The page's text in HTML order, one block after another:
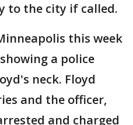
to the city if called.
this week
a police
neck. Floyd
and the officer,
and charged